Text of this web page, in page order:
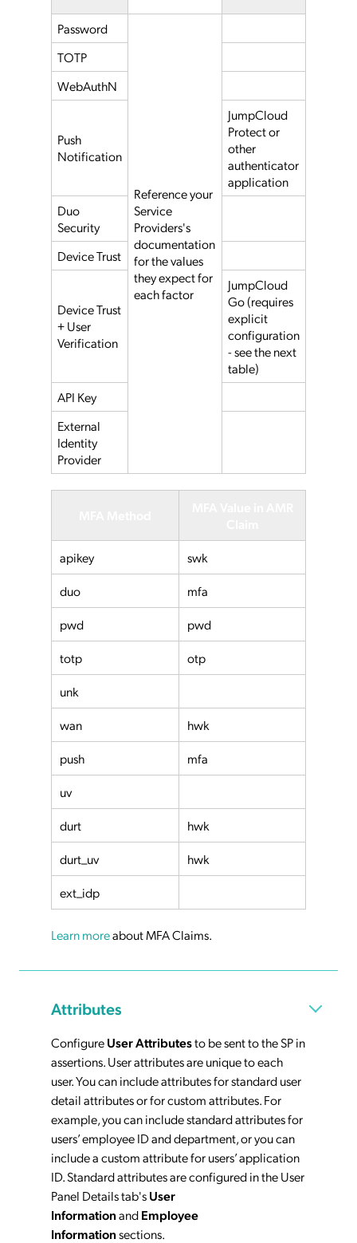
Password
Reference your
Service
Providers's
documentation
for the values
they expect for
each factor
TOTP
WebAuthN
Push
Notification
JumpCloud
Protect or
other
authenticator
application
Duo
Security
Device Trust
Device Trust
+ User
Verification
JumpCloud
Go (requires
explicit
configuration
- see the next
table)
API Key
External
Identity
Provider
apikey
swk
duo
mfa
pwd
pwd
totp
otp
unk
wan
hwk
push
mfa
uv
durt
hwk
durt_uv
hwk
ext_idp
Learn moreabout MFA Claims.
Attributes
ConfigureUser Attributesto be sent to the SP in
assertions. User attributes are unique to each
user. You can include attributes for standard user
detail attributes or for custom attributes. For
example, you can include standard attributes for
users’ employee ID and department, or you can
include a custom attribute for users’ application
ID. Standard attributes are configured in the User
Panel Details tab'sUser
InformationandEmployee
Informationsections.